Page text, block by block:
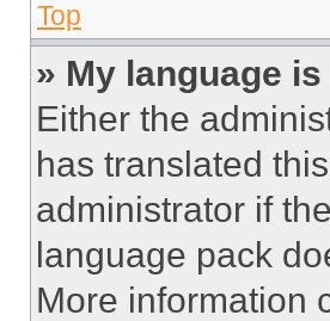
Top
» My language
Either the
has translated
administrator if
language pack
More information